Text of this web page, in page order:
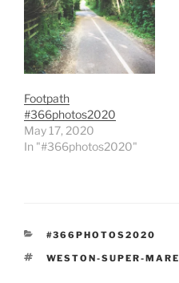
Footpath
#366photos2020
May 17, 2020
In "#366photos2020"
CATEGORIES
#366PHOTOS2020
TAGS
WESTON-SUPER-MARE